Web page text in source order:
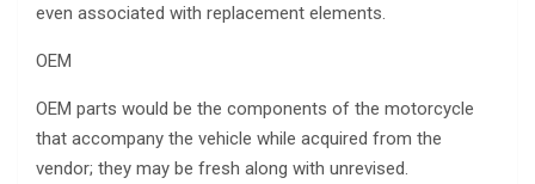
even associated with replacement elements.
OEM
OEM parts would be the components of the motorcycle
that accompany the vehicle while acquired from the
vendor; they may be fresh along with unrevised.